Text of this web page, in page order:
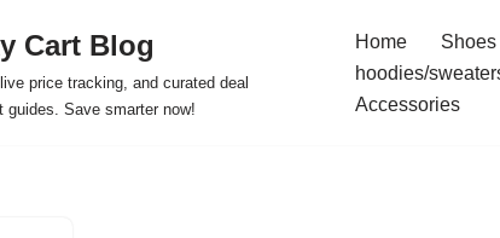
Cart Blog
price tracking, and curated deal
guides. Save smarter now!
Home Shoes
hoodies/
Accessories